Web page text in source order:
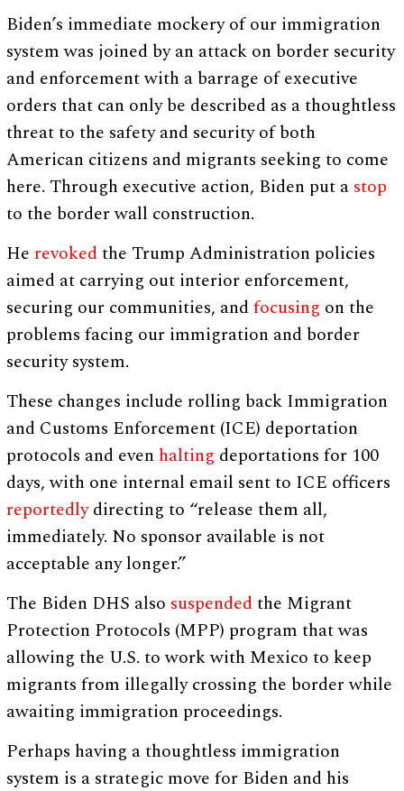
Biden’s immediate mockery of our immigration
system was joined by an attack on border security
and enforcement with a barrage of executive
orders that can only be described as a thoughtless
threat to the safety and security of both
American citizens and migrants seeking to come
here. Through executive action, Biden put a stop
to the border wall construction.
He revokedthe Trump Administration policies
aimed at carrying out interior enforcement,
securing our communities, andfocusing on the
problems facing our immigration and border
security system.
These changes include rolling back Immigration
and Customs Enforcement (ICE) deportation
protocols and even halting deportations for 100
days, with one internal email sent to ICE officers
reportedlydirecting to “release them all,
immediately. No sponsor available is not
acceptable any longer.”
The Biden DHS also suspendedthe Migrant
Protection Protocols (MPP) program that was
allowing the U.S. to work with Mexico to keep
migrants from illegally crossing the border while
awaiting immigration proceedings.
Perhaps having a thoughtless immigration
system is a strategic move for Biden and his